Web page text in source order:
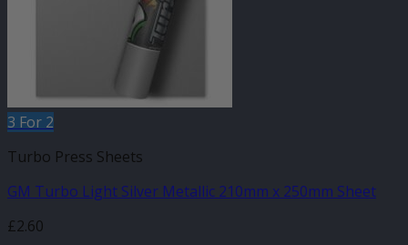
3 For 2
Turbo Press Sheets
GM Turbo Light Silver Metallic 210mm x 250mm Sheet
£2.60